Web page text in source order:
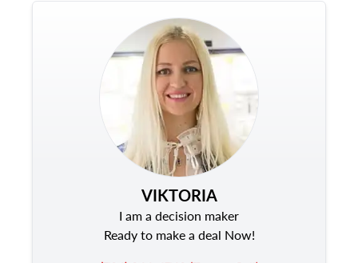
VIKTORIA
I am a decision maker
Ready to make a deal Now!